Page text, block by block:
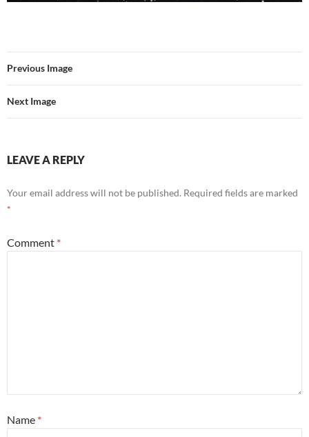
Previous Image
Next Image
LEAVE A REPLY
Your email address will not be published. Required fields are marked
*
Comment *
Name *